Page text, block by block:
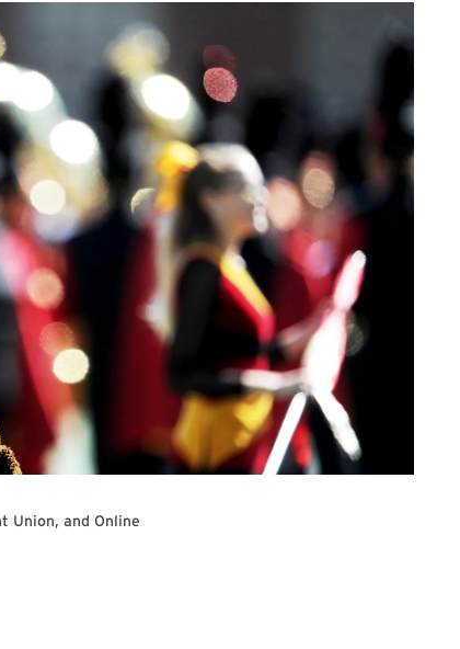
Union, and Online
Link to join the University Senate Meeting virtually.